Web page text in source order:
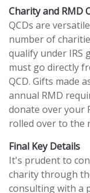
Charity and RMD
QCDs are
number of
qualify under IRS
must go directly
QCD. Gifts made
annual RMD
donate over your
rolled over to the
Final Key Details
It's prudent to
charity through
consulting with a